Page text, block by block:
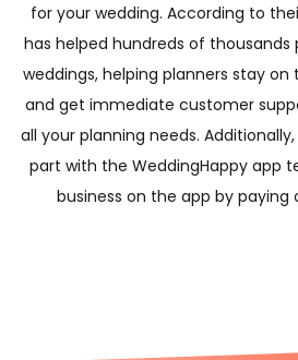
for your wedding. According to
has helped hundreds of thousands
weddings, helping planners stay
and get immediate customer
all your planning needs.
part with the WeddingHappy app
business on the app by paying